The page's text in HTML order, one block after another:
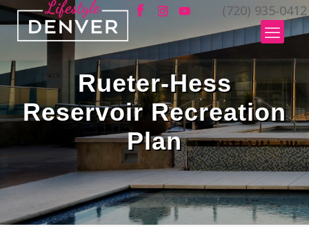
(720) 935-0412
Rueter-Hess
Reservoir Recreation
Plan